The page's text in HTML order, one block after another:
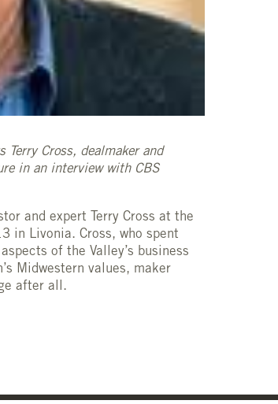
Terry Cross, dealmaker and
in an interview with CBS
and expert Terry Cross at the
in Livonia. Cross, who spent
of the Valley’s business
Midwestern values, maker
after all.